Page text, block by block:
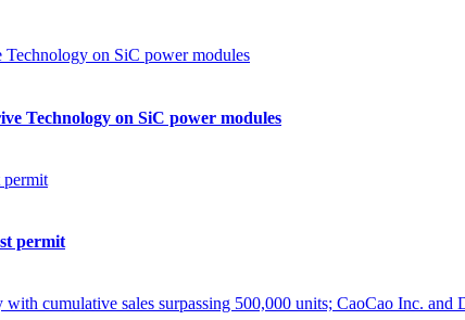
Technology on SiC power modules
permit